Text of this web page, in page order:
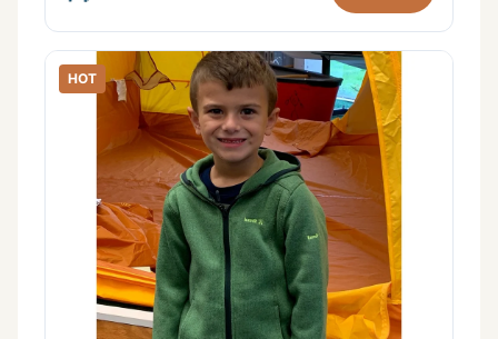
HOT